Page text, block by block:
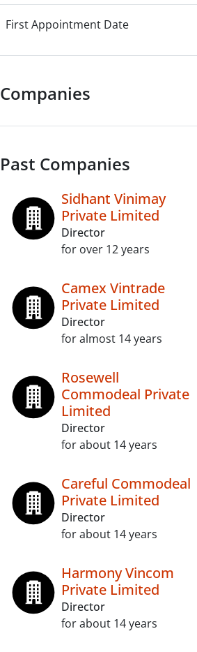
First Appointment Date
Companies
Past Companies
Sidhant Vinimay
Private Limited
Director
for over 12 years
Camex Vintrade
Private Limited
Director
for almost 14 years
Rosewell
Commodeal Private
Limited
Director
for about 14 years
Careful Commodeal
Private Limited
Director
for about 14 years
Harmony Vincom
Private Limited
Director
for about 14 years